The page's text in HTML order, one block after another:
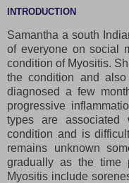
INTRODUCTION
Samantha a south
of everyone on social
condition of Myositis.
the condition and
diagnosed a few
progressive
types are
condition and is
remains unknown
gradually as the time
Myositis include